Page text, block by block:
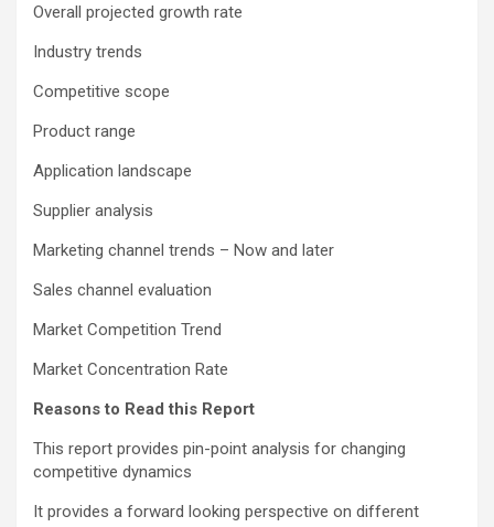
Overall projected growth rate
Industry trends
Competitive scope
Product range
Application landscape
Supplier analysis
Marketing channel trends – Now and later
Sales channel evaluation
Market Competition Trend
Market Concentration Rate
Reasons to Read this Report
This report provides pin-point analysis for changing
competitive dynamics
It provides a forward looking perspective on different